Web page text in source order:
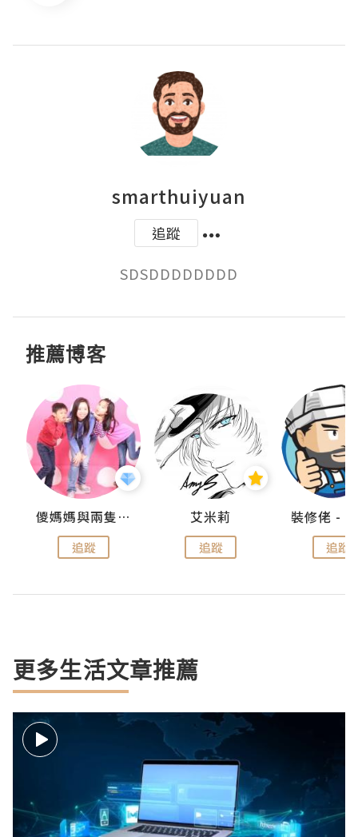
smarthuiyuan
追蹤
SDSDDDDDDDD
推薦博客
儍媽媽與兩隻小魔怪之家
追蹤
艾米莉
追蹤 追蹤
更多生活文章推薦